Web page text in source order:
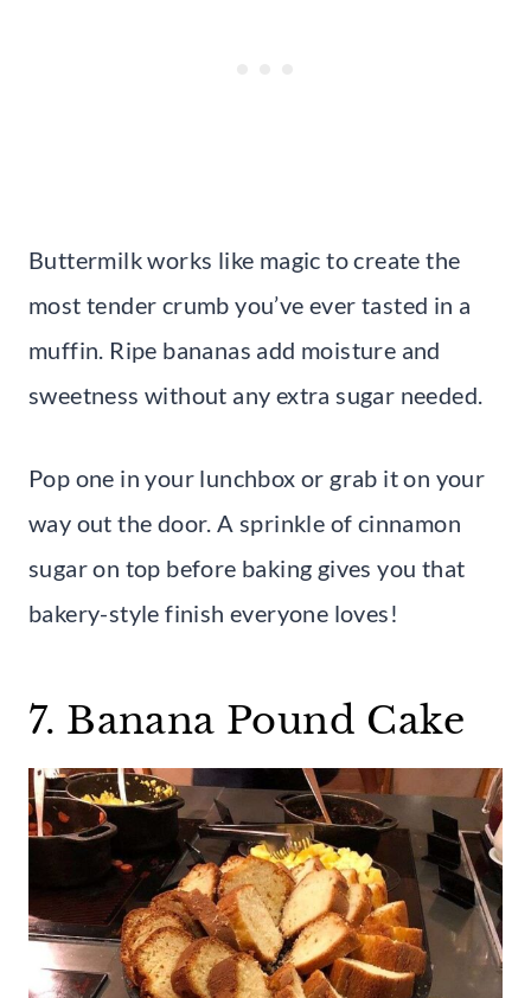
Buttermilk works like magic to create the
most tender crumb you’ve ever tasted in a
muffin. Ripe bananas add moisture and
sweetness without any extra sugar needed.
Pop one in your lunchbox or grab it on your
way out the door. A sprinkle of cinnamon
sugar on top before baking gives you that
bakery-style finish everyone loves!
7. Banana Pound Cake